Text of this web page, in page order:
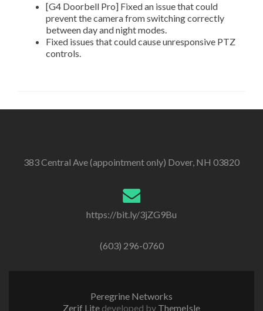
[G4 Doorbell Pro] Fixed an issue that could
prevent the camera from switching correctly
between day and night modes.
Fixed issues that could cause unresponsive PTZ
controls.
383 Central Ave (appointment only) Dover, NH 03820
https://bit.ly/3jZG9Bu
(603) 296-0760
Peregrine Networks
Zerif Lite developed by ThemeIsle